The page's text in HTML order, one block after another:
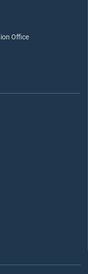
Office